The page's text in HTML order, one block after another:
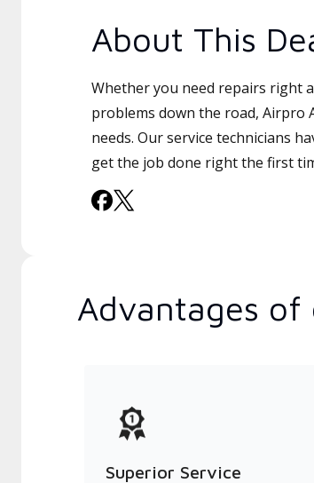
About This
Whether you need repairs right
problems down the road, Airpro
needs. Our service technicians
get the job done right the first
Advantages of
Superior Service